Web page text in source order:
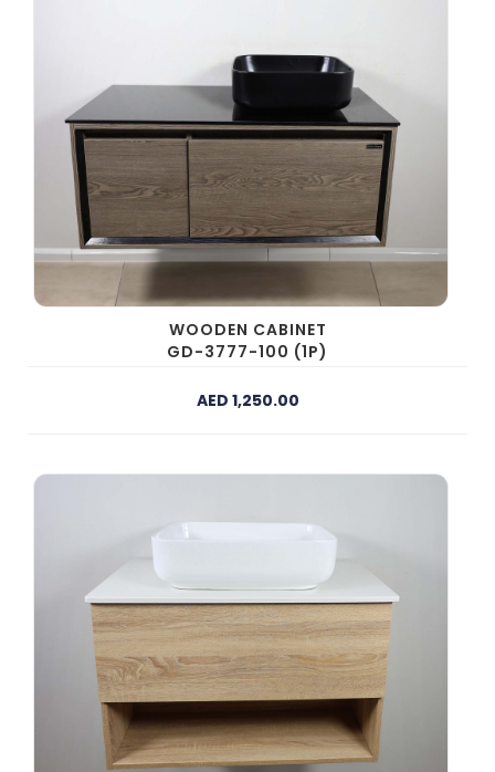
WOODEN CABINET
GD-3777-100 (1P)
AED 1,250.00